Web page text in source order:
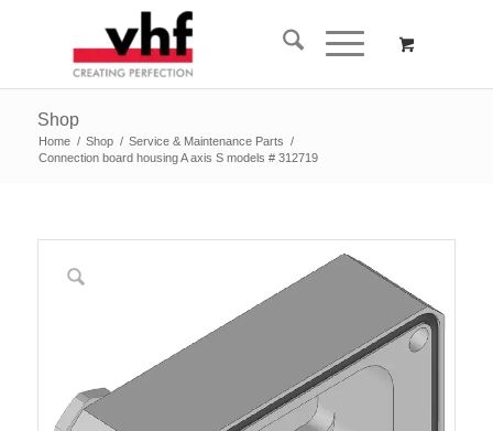
Shop
Home / Shop / Service & Maintenance Parts /
Connection board housing A axis S models # 312719